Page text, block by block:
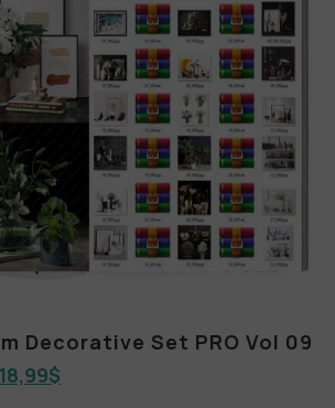
Decorative Set PRO Vol 09
18,99$